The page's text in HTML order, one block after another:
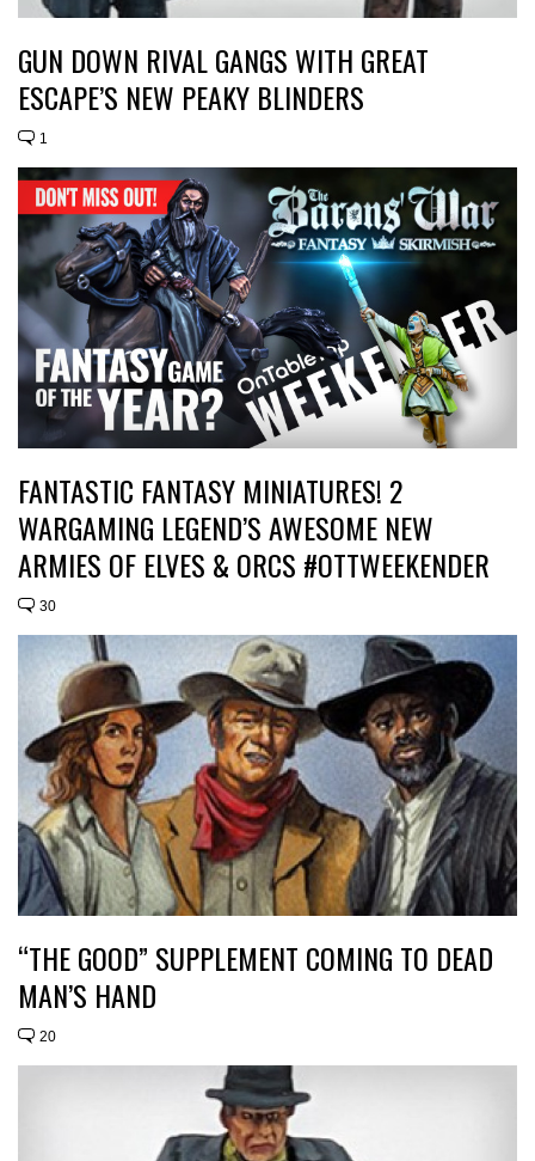
GUN DOWN RIVAL GANGS WITH GREAT
ESCAPE’S NEW PEAKY BLINDERS
1
FANTASTIC FANTASY MINIATURES! 2
WARGAMING LEGEND’S AWESOME NEW
ARMIES OF ELVES & ORCS #OTTWEEKENDER
30
“THE GOOD” SUPPLEMENT COMING TO DEAD
MAN’S HAND
20